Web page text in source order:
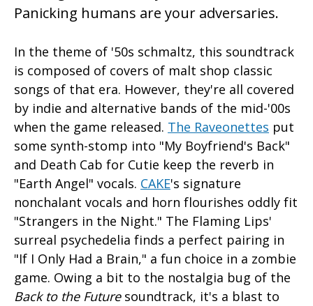
Panicking humans are your adversaries.
In the theme of '50s schmaltz, this soundtrack
is composed of covers of malt shop classic
songs of that era. However, they're all covered
by indie and alternative bands of the mid-'00s
when the game released. The Raveonettes put
some synth-stomp into "My Boyfriend's Back"
and Death Cab for Cutie keep the reverb in
"Earth Angel" vocals. CAKE's signature
nonchalant vocals and horn flourishes oddly fit
"Strangers in the Night." The Flaming Lips'
surreal psychedelia finds a perfect pairing in
"If I Only Had a Brain," a fun choice in a zombie
game. Owing a bit to the nostalgia bug of the
Back to the Futuresoundtrack, it's a blast to